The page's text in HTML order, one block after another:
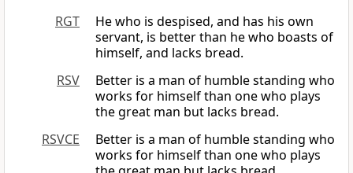
RGT
He who is despised, and has his own
servant, is better than he who boasts of
himself, and lacks bread.
RSV
Better is a man of humble standing who
works for himself than one who plays
the great man but lacks bread.
RSVCE
Better is a man of humble standing who
works for himself than one who plays